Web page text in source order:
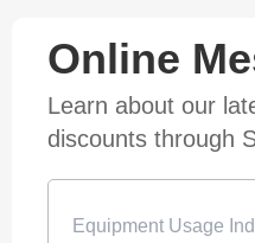
Online
Learn about our
discounts through